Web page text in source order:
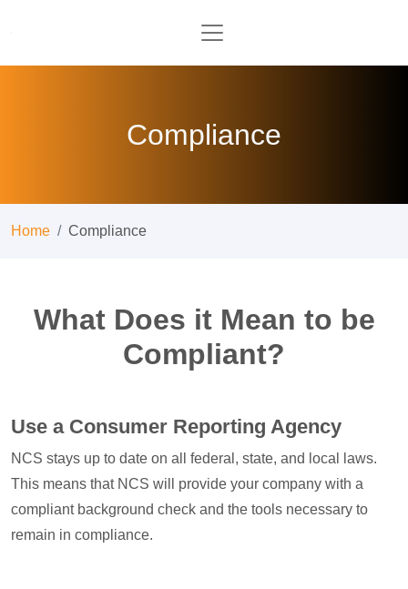
Compliance
Home Compliance
What Does it Mean to be
Compliant?
Use a Consumer Reporting Agency
NCS stays up to date on all federal, state, and local laws.
This means that NCS will provide your company with a
compliant background check and the tools necessary to
remain in compliance.